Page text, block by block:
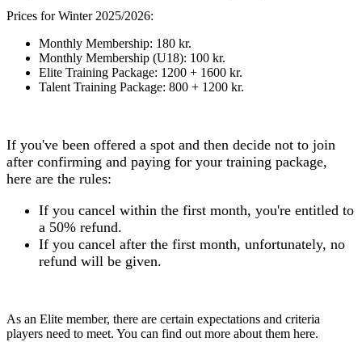
Prices for Winter 2025/2026:
Monthly Membership: 180 kr.
Monthly Membership (U18): 100 kr.
Elite Training Package: 1200 + 1600 kr.
Talent Training Package: 800 + 1200 kr.
If you've been offered a spot and then decide not to join
after confirming and paying for your training package,
here are the rules:
If you cancel within the first month, you're entitled to
a 50% refund.
If you cancel after the first month, unfortunately, no
refund will be given.
As an Elite member, there are certain expectations and criteria
players need to meet. You can find out more about them here.